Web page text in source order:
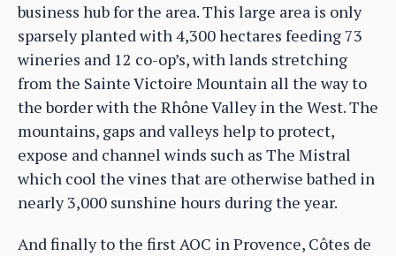
business hub for the area. This large area is only
sparsely planted with 4,300 hectares feeding 73
wineries and 12 co-op’s, with lands stretching
from the Sainte Victoire Mountain all the way to
the border with the Rhône Valley in the West. The
mountains, gaps and valleys help to protect,
expose and channel winds such as The Mistral
which cool the vines that are otherwise bathed in
nearly 3,000 sunshine hours during the year.
And finally to the first AOC in Provence, Côtes de